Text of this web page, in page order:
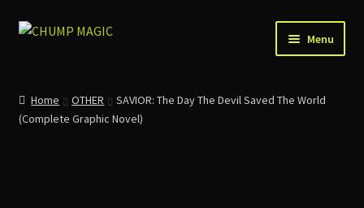
Skip
Skip
Menu
About Us
Home OTHER
SAVIOR: The Day The Devil Saved The World
(Complete Graphic Novel)